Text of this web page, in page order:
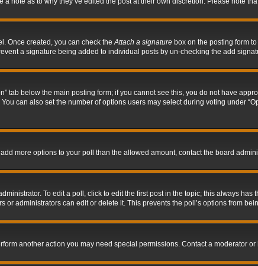
Once created, you can check theAttach a signature box on the posting form
a signature being added to individual posts by un-checking the add
tab below the main posting form; if you cannot see this, you do not have
can also set the number of options users may select during voting under
more options to your poll than the allowed amount, contact the board
To edit a poll, click to edit the first post in the topic; this always
administrators can edit or delete it. This prevents the poll’s options from
another action you may need special permissions. Contact a moderator